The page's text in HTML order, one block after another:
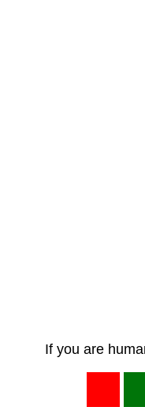
If you are